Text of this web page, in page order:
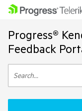
Progress®
Feedback